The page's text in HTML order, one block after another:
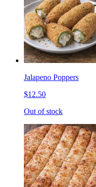
Jalapeno Poppers
$12.50
Out of stock